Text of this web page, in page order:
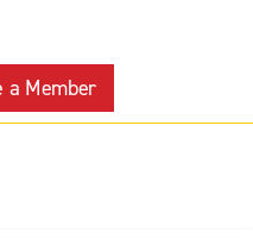
a Member